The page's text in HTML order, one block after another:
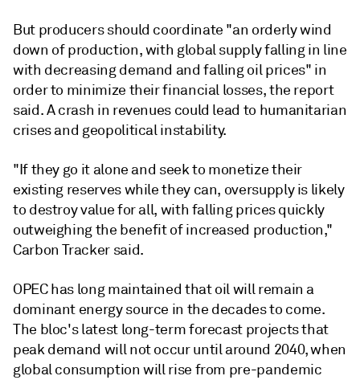
But producers should coordinate "an orderly wind
down of production, with global supply falling in line
with decreasing demand and falling oil prices" in
order to minimize their financial losses, the report
said. A crash in revenues could lead to humanitarian
crises and geopolitical instability.
"If they go it alone and seek to monetize their
existing reserves while they can, oversupply is likely
to destroy value for all, with falling prices quickly
outweighing the benefit of increased production,"
Carbon Tracker said.
OPEC has long maintained that oil will remain a
dominant energy source in the decades to come.
The bloc's latest long-term forecast projects that
peak demand will not occur until around 2040, when
global consumption will rise from pre-pandemic